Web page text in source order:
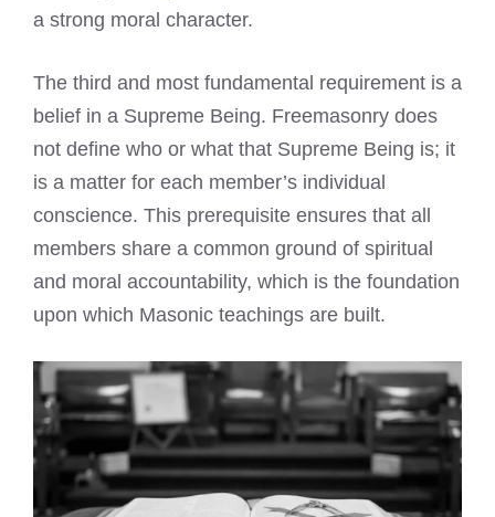
a strong moral character.
The third and most fundamental requirement is a
belief in a Supreme Being. Freemasonry does
not define who or what that Supreme Being is; it
is a matter for each member’s individual
conscience. This prerequisite ensures that all
members share a common ground of spiritual
and moral accountability, which is the foundation
upon which Masonic teachings are built.